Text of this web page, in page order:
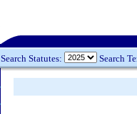
Search Statutes: Search